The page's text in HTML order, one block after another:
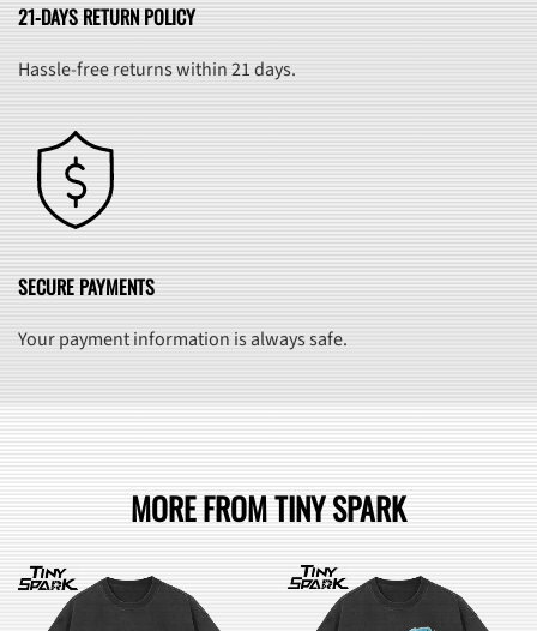
21-DAYS RETURN POLICY
Hassle-free returns within 21 days.
SECURE PAYMENTS
Your payment information is always safe.
MORE FROM TINY SPARK